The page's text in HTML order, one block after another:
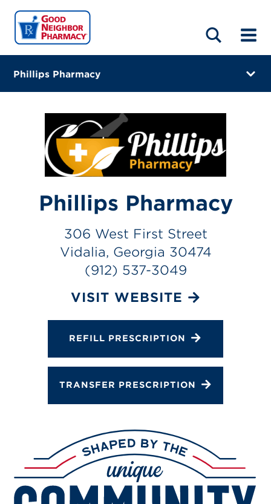
ABOUT
LOCATIONS
Phillips Pharmacy
Vidalia, Georgia 30474
(912) 537-3049
Visit site
Online Refills
Services
Change Store
Phillips Pharmacy
306 West First Street
Vidalia, Georgia 30474
(912) 537-3049
VISIT WEBSITE
REFILL PRESCRIPTION
TRANSFER PRESCRIPTION